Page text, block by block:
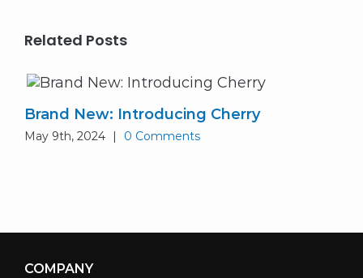
Related Posts
Brand New: Introducing Cherry
May 9th, 2024 | 0 Comments
COMPANY